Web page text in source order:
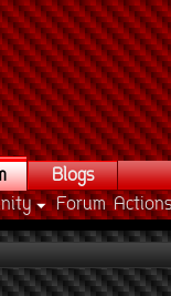
Forum Actions
Blogs